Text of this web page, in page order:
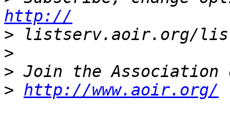
http://
>
>
>
> http://www.aoir.org/